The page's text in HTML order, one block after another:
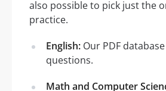
also possible to pick just the
practice.
English: Our PDF
questions.
Math and Computer